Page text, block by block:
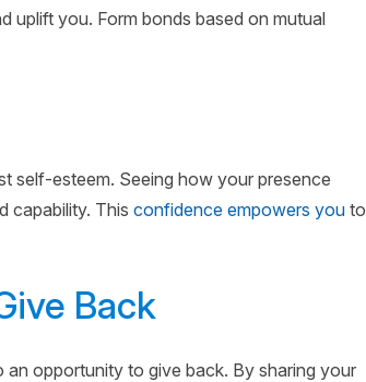
uplift you. Form bonds based on mutual
self-esteem. Seeing how your presence
capability. This confidence empowers you to
Back
opportunity to give back. By sharing your